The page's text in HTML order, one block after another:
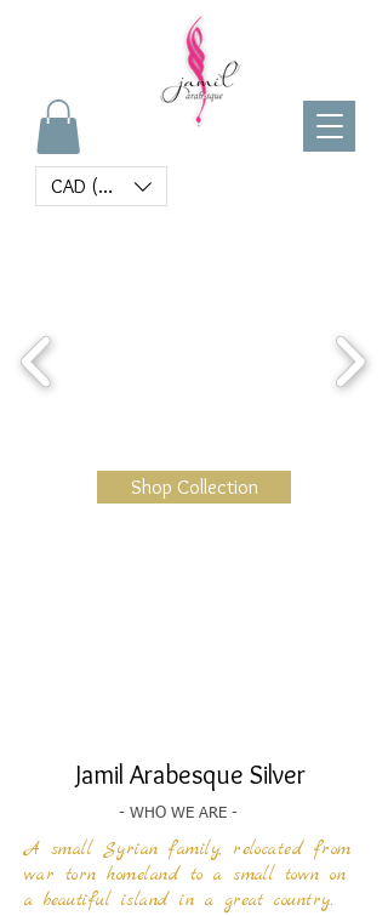
CAD (C$)
Shop Collection
Jamil Arabesque Silver
- WHO WE ARE -
A small Syrian family, relocated from
war torn homeland to a small town on
a beautiful islandin a great country.